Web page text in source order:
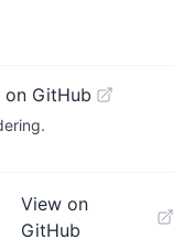
on GitHub
View on
GitHub